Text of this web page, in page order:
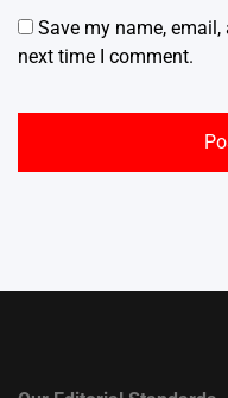
Save my name,
next time I comment.